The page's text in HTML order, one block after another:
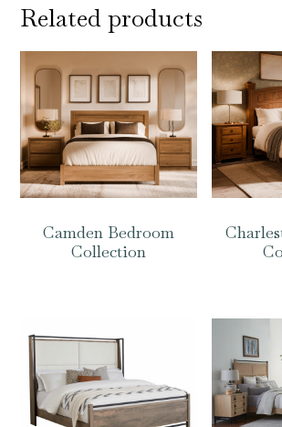
Related products
Camden Bedroom
Collection